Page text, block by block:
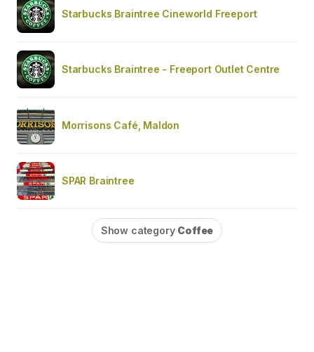
Starbucks Braintree Cineworld Freeport
Starbucks Braintree - Freeport Outlet Centre
Morrisons Café, Maldon
SPAR Braintree
Show category Coffee